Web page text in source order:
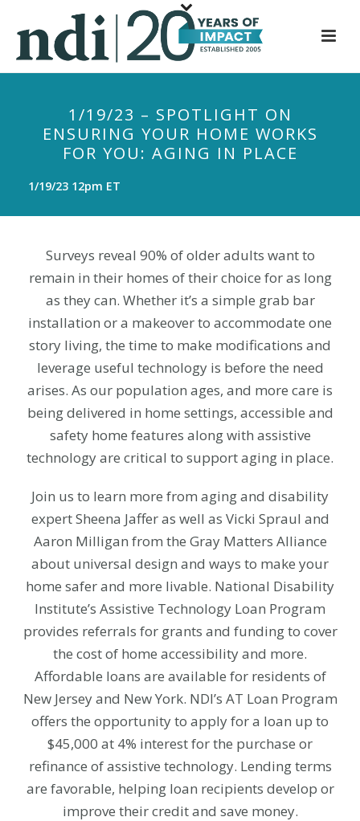
p
c
1/19/23 – SPOTLIGHT ON
ENSURING YOUR HOME WORKS
FOR YOU: AGING IN PLACE
1/19/23 12pm ET
Surveys reveal 90% of older adults want to
remain in their homes of their choice for as long
as they can. Whether it’s a simple grab bar
installation or a makeover to accommodate one
story living, the time to make modifications and
leverage useful technology is before the need
arises. As our population ages, and more care is
being delivered in home settings, accessible and
safety home features along with assistive
technology are critical to support aging in place.
Join us to learn more from aging and disability
expert Sheena Jaffer as well as Vicki Spraul and
Aaron Milligan from the Gray Matters Alliance
about universal design and ways to make your
home safer and more livable. National Disability
Institute’s Assistive Technology Loan Program
provides referrals for grants and funding to cover
the cost of home accessibility and more.
Affordable loans are available for residents of
New Jersey and New York. NDI’s AT Loan Program
offers the opportunity to apply for a loan up to
$45,000 at 4% interest for the purchase or
refinance of assistive technology. Lending terms
are favorable, helping loan recipients develop or
improve their credit and save money.